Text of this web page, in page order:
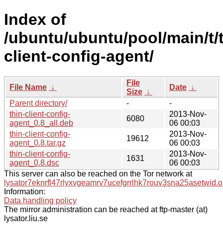
Index of
/ubuntu/ubuntu/pool/main/
client-config-agent/
File Name ↓
File
Size ↓
Date ↓
Parent directory/
-
-
thin-client-config-
agent_0.8_all.deb
6080
2013-Nov-
06 00:03
thin-client-config-
agent_0.8.tar.gz
19612
2013-Nov-
06 00:03
thin-client-config-
agent_0.8.dsc
1631
2013-Nov-
06 00:03
This server can also be reached on the Tor network at
Information:
Data handling policy
The mirror administration can be reached at ftp-master (at)
lysator.liu.se